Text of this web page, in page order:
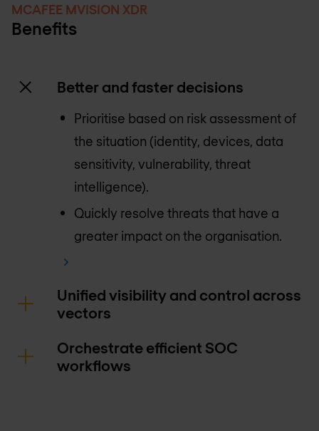
MCAFEE MVISION XDR
Benefits
Better and faster decisions
Prioritise based on risk assessment of
the situation (identity, devices, data
sensitivity, vulnerability, threat
intelligence).
Quickly resolve threats that have a
greater impact on the organisation.
Unified visibility and control across
vectors
Orchestrate efficient SOC
workflows